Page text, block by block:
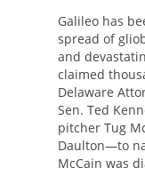
Galileo has
spread of
and
claimed
Delaware
Sen. Ted
pitcher Tug
Daulton—to
McCain was